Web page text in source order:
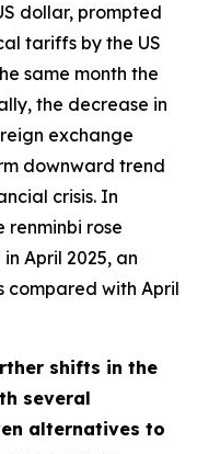
dollar, prompted
tariffs by the US
same month the
the decrease in
exchange
downward trend
crisis. In
renminbi rose
April 2025, an
compared with April
shifts in the
several
alternatives to